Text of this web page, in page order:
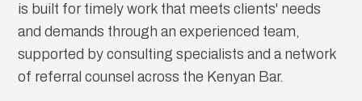
is built for timely work that meets clients' needs
and demands through an experienced team,
supported by consulting specialists and a network
of referral counsel across the Kenyan Bar.